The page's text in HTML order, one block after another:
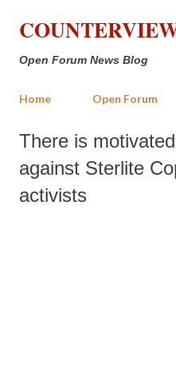
Skip to
Open Forum News Blog
Home Open Forum
There is
against Sterlite
activists